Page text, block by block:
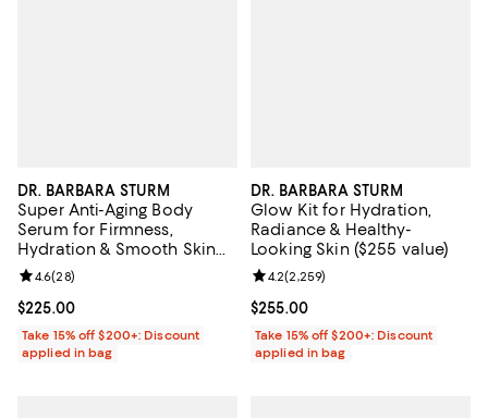
DR. BARBARA STURM
Super Anti-Aging Body
Serum for Firmness,
Hydration & Smooth Skin
3.38 oz.
Current price $225.00; ;
$225.00
Review rating: 4.6 out of 5; 28 reviews;
4.6(28)
Take 15% off $200+: Discount
applied in bag
DR. BARBARA STURM
Glow Kit for Hydration,
Radiance & Healthy-
Looking Skin ($255 value)
Current price $255.00; ;
$255.00
Review rating: 4.2 out of 5; 2,259
4.2(2,259)
Take 15% off $200+: Discount
applied in bag